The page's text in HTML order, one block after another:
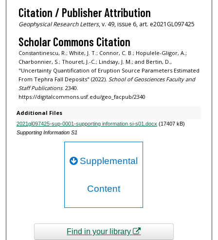
Citation / Publisher Attribution
Geophysical Research Letters, v. 49, issue 6, art. e2021GL097425
Scholar Commons Citation
Constantinescu, R.; White, J. T.; Connor, C. B.; Hopulele-Gligor, A.;
Charbonnier, S.; Thouret, J.-C.; Lindsay, J. M.; and Bertin, D.,
"Uncertainty Quantification of Eruption Source Parameters Estimated
From Tephra Fall Deposits" (2022). School of Geosciences Faculty and
Staff Publications. 2340.
https://digitalcommons.usf.edu/geo_facpub/2340
Additional Files
2021gl097425-sup-0001-supporting information si-s01.docx (17407 kB)
Supporting Information S1
Supplemental
Content
Find in your library